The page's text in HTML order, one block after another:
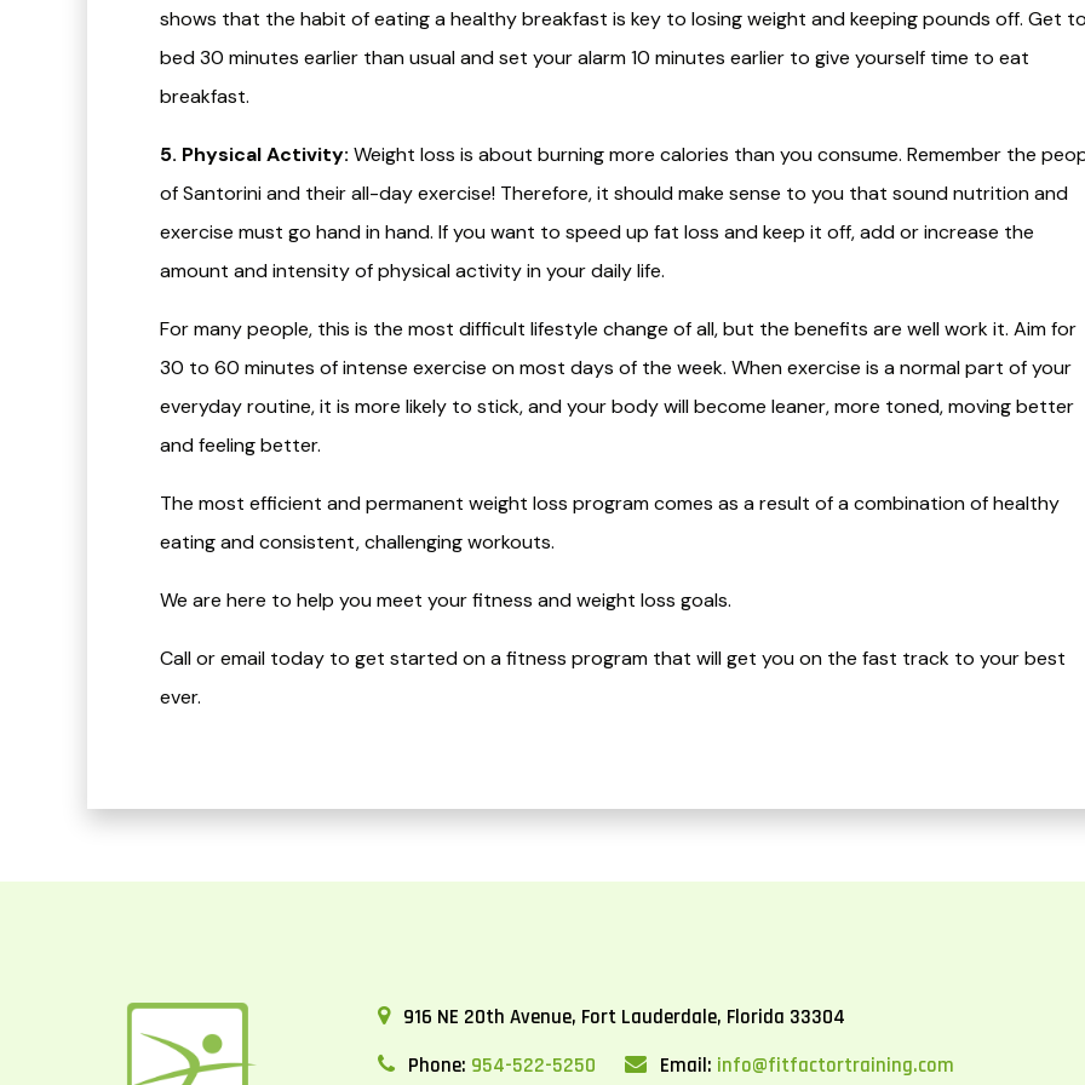
shows that the habit of eating a healthy breakfast is key to losing weight and keeping pounds off. Get
bed 30 minutes earlier than usual and set your alarm 10 minutes earlier to give yourself time to eat
breakfast.
5. Physical Activity: Weight loss is about burning more calories than you consume. Remember the
of Santorini and their all-day exercise! Therefore, it should make sense to you that sound nutrition and
exercise must go hand in hand. If you want to speed up fat loss and keep it off, add or increase the
amount and intensity of physical activity in your daily life.
For many people, this is the most difficult lifestyle change of all, but the benefits are well work it. Aim for
30 to 60 minutes of intense exercise on most days of the week. When exercise is a normal part of your
everyday routine, it is more likely to stick, and your body will become leaner, more toned, moving better
and feeling better.
The most efficient and permanent weight loss program comes as a result of a combination of healthy
eating and consistent, challenging workouts.
We are here to help you meet your fitness and weight loss goals.
Call or email today to get started on a fitness program that will get you on the fast track to your best
ever.
916 NE 20th Avenue, Fort Lauderdale, Florida 33304
Phone: 954-522-5250 Email: info@fitfactortraining.com